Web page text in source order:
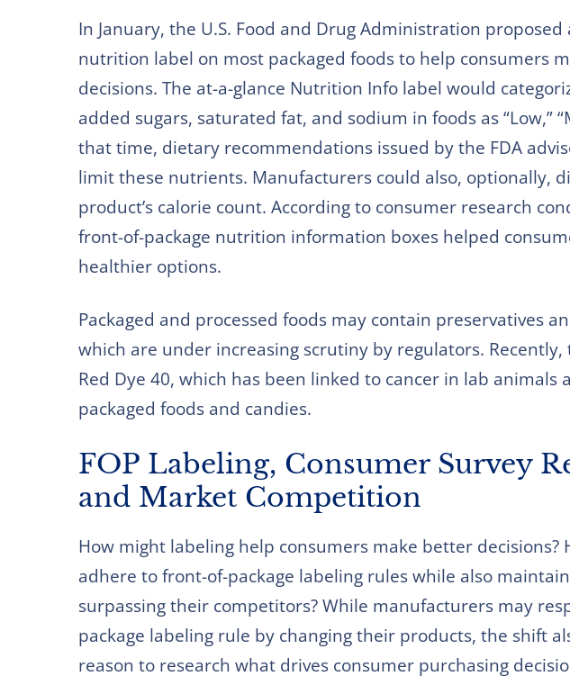
In January, the U.S. Food and Drug Administration proposed
nutrition label on most packaged foods to help consumers
decisions. The at-a-glance Nutrition Info label would
added sugars, saturated fat, and sodium in foods as “Low,”
that time, dietary recommendations issued by the FDA
limit these nutrients. Manufacturers could also, optionally,
product’s calorie count. According to consumer research
front-of-package nutrition information boxes helped
healthier options.
Packaged and processed foods may contain preservatives
which are under increasing scrutiny by regulators. Recently,
Red Dye 40, which has been linked to cancer in lab animals
packaged foods and candies.
FOP Labeling, Consumer Survey
and Market Competition
How might labeling help consumers make better decisions?
adhere to front-of-package labeling rules while also
surpassing their competitors? While manufacturers may
package labeling rule by changing their products, the shift
reason to research what drives consumer purchasing